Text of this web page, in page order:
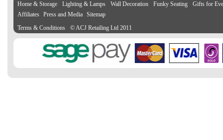
Home & Storage Lighting & Lamps Wall Decoration Funky Seating
Gifts for
Affiliates Press and Media Sitemap
Terms & Conditions
© ACJ Retailing Ltd 2011